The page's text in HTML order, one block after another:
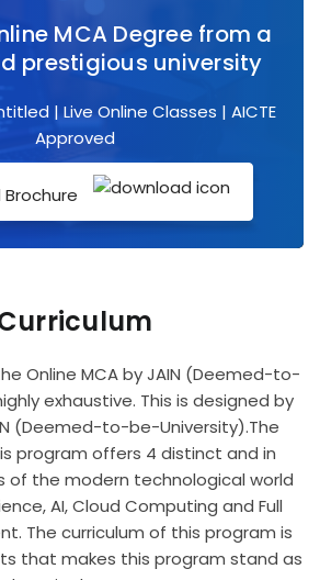
MCA Degree from a
prestigious university
| Live Online Classes | AICTE
Approved
Online MCA by JAIN (Deemed-to-
exhaustive. This is designed by
(Deemed-to-be-University).The
program offers 4 distinct and in
of the modern technological world
AI, Cloud Computing and Full
The curriculum of this program is
that makes this program stand as